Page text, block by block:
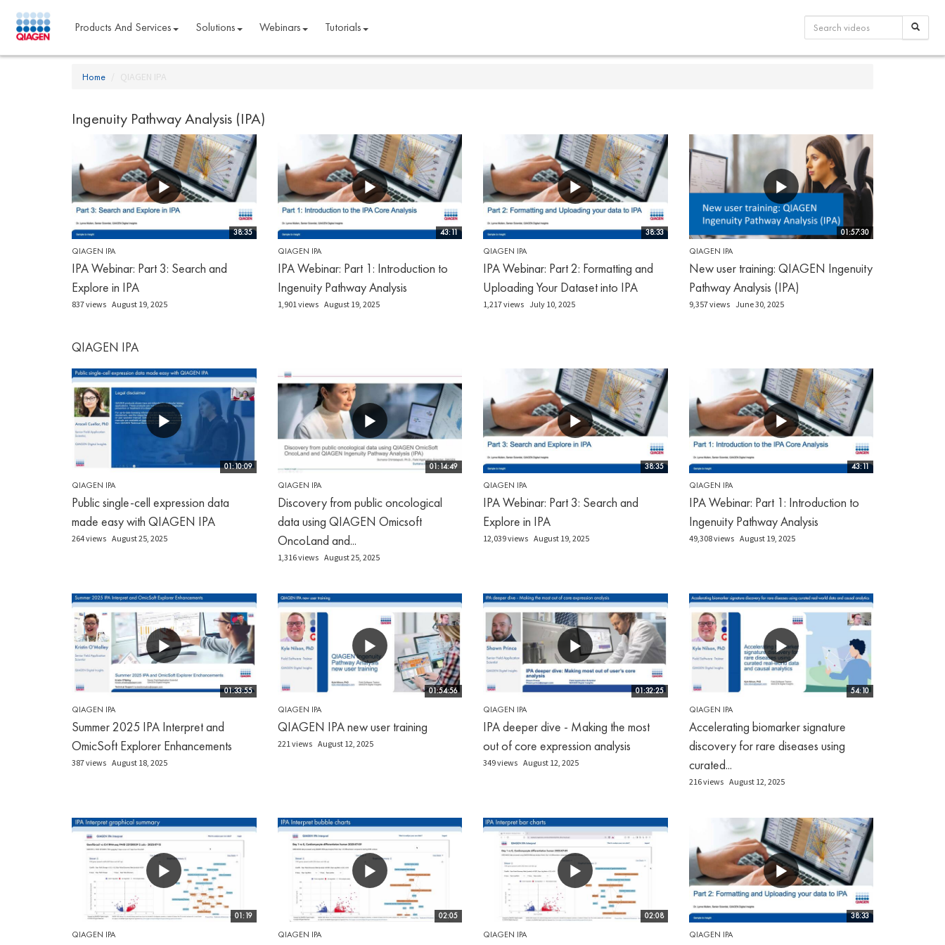
Products And Services Solutions Webinars Tutorials
Home QIAGEN IPA
Ingenuity Pathway Analysis (IPA)
38:35
QIAGEN IPA
IPA Webinar: Part 3: Search and
Explore in IPA
837 views August 19, 2025
43:11
QIAGEN IPA
IPA Webinar: Part 1: Introduction to
Ingenuity Pathway Analysis
1,901 views August 19, 2025
38:33
QIAGEN IPA
IPA Webinar: Part 2: Formatting and
Uploading Your Dataset into IPA
1,217 views July 10, 2025
01:57:30
QIAGEN IPA
New user training: QIAGEN Ingenuity
Pathway Analysis (IPA)
9,357 views June 30, 2025
QIAGEN IPA
01:10:09
QIAGEN IPA
Public single-cell expression data
made easy with QIAGEN IPA
264 views August 25, 2025
01:14:49
QIAGEN IPA
Discovery from public oncological
data using QIAGEN Omicsoft
OncoLand and...
1,316 views August 25, 2025
38:35
QIAGEN IPA
IPA Webinar: Part 3: Search and
Explore in IPA
12,039 views August 19, 2025
43:11
QIAGEN IPA
IPA Webinar: Part 1: Introduction to
Ingenuity Pathway Analysis
49,308 views August 19, 2025
01:33:55
QIAGEN IPA
Summer 2025 IPA Interpret and
OmicSoft Explorer Enhancements
387 views August 18, 2025
01:54:56
QIAGEN IPA
QIAGEN IPA new user training
221 views August 12, 2025
01:32:25
QIAGEN IPA
IPA deeper dive - Making the most
out of core expression analysis
349 views August 12, 2025
54:10
QIAGEN IPA
Accelerating biomarker signature
discovery for rare diseases using
curated...
216 views August 12, 2025
01:19
QIAGEN IPA
02:05
QIAGEN IPA
02:08
QIAGEN IPA
38:33
QIAGEN IPA